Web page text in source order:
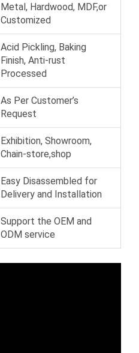
Metal, Hardwood, MDF,or
Customized
Acid Pickling, Baking
Finish, Anti-rust
Processed
As Per Customer’s
Request
Exhibition, Showroom,
Chain-store,shop
Easy Disassembled for
Delivery and Installation
Support the OEM and
ODM service